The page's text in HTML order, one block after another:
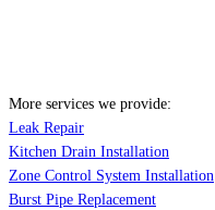
More services we provide:
Leak Repair
Kitchen Drain Installation
Zone Control System Installation
Burst Pipe Replacement